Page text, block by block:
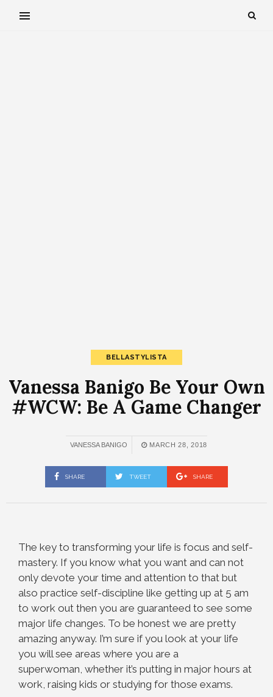
BELLASTYLISTA
Vanessa Banigo Be Your Own
#WCW: Be A Game Changer
VANESSA BANIGO MARCH 28, 2018
SHARE TWEET SHARE
The key to transforming your life is focus and self-
mastery. If you know what you want and can not
only devote your time and attention to that but
also practice self-discipline like getting up at 5 am
to work out then you are guaranteed to see some
major life changes. To be honest we are pretty
amazing anyway. I’m sure if you look at your life
you will see areas where you are a
superwoman, whether it’s putting in major hours at
work, raising kids or studying for those exams.